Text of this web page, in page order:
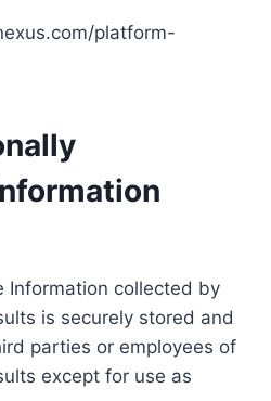
platform-
Information collected by
is securely stored and
parties or employees of
except for use as